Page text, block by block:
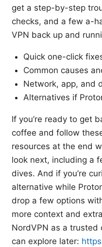
get a step-by-step
checks, and a few a-
VPN back up and
Quick one-click
Common causes
Network, app, and
Alternatives if
If you’re ready to get
coffee and follow
resources at the end
look next, including a
dives. And if you’re
alternative while
drop a few options
more context and
NordVPN as a trusted
can explore later: